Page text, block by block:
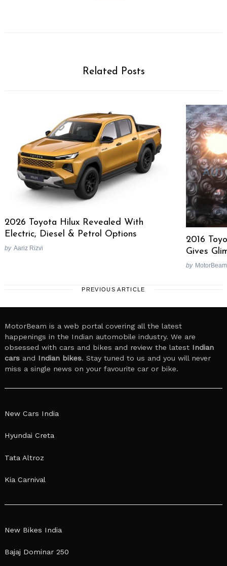
Related Posts
2026 Toyota Hilux Revealed With
Electric, Diesel & Petrol Options
by Aariz Rizvi
2016
Gives
by
PREVIOUS ARTICLE
MotorBeam is a web portal covering all the latest
happenings in the Indian automobile industry. We are
obsessed with cars and bikes and review the latest Indian
cars and Indian bikes. Stay tuned to us and you will never
miss a single news on your favourite car or bike.
New Cars India
Hyundai Creta
Tata Altroz
Kia Carnival
New Bikes India
Bajaj Dominar 250